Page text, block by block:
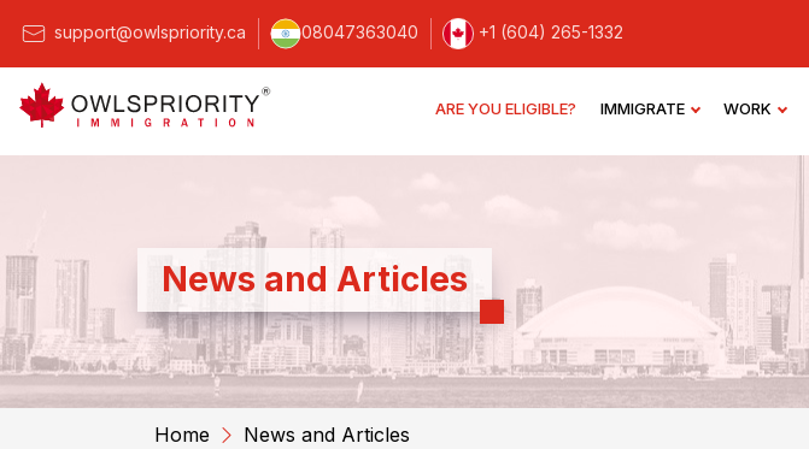
support@owlspriority.ca 08047363040 +1 (604) 265-1332
ARE YOU ELIGIBLE? IMMIGRATE WORK
News and Articles
Home News and Articles